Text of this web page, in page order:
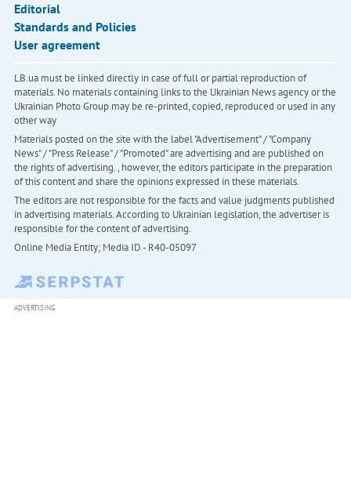
Editorial
Standards and Policies
User agreement
LB.ua must be linked directly in case of full or partial reproduction of
materials. No materials containing links to the Ukrainian News agency or the
Ukrainian Photo Group may be re-printed, copied, reproduced or used in any
other way
Materials posted on the site with the label "Advertisement" / "Company
News" / "Press Release" / "Promoted" are advertising and are published on
the rights of advertising. , however, the editors participate in the preparation
of this content and share the opinions expressed in these materials.
The editors are not responsible for the facts and value judgments published
in advertising materials. According to Ukrainian legislation, the advertiser is
responsible for the content of advertising.
Online Media Entity; Media ID - R40-05097
ADVERTISING